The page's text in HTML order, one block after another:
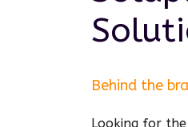
Behind the
Looking for